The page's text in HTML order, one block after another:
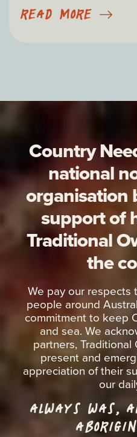
READ MORE
Country
national
organisation
support of
Traditional
the
We pay our respects
people around
commitment to keep
and sea. We
partners,
present and
appreciation of their
our
ALWAYS WAS,